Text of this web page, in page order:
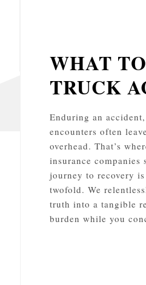
WHAT
TRUCK
Enduring an
encounters often
overhead. That’s
insurance
journey to recovery
twofold. We
truth into a tangible
burden while you